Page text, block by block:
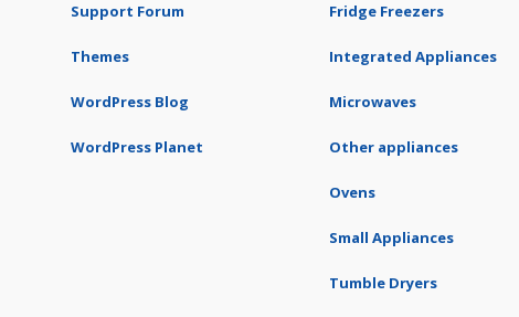
Support Forum
Themes
WordPress Blog
WordPress Planet
Fridge Freezers
Integrated Appliances
Microwaves
Other appliances
Ovens
Small Appliances
Tumble Dryers